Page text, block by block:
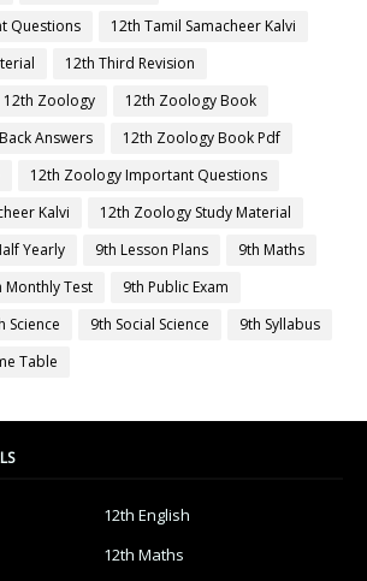
Questions
12th Tamil Samacheer Kalvi
12th Third Revision
12th Zoology
12th Zoology Book
Answers
12th Zoology Book Pdf
12th Zoology Important Questions
Kalvi
12th Zoology Study Material
Yearly 9th Lesson Plans
9th Maths
Monthly Test
9th Public Exam
Science 9th Social Science
9th Syllabus
Table
12th English
12th Maths